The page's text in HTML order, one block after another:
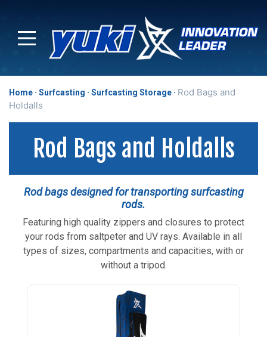
Home Surfcasting Surfcasting Storage
Rod Bags and
Holdalls
Rod Bags and Holdalls
Rod bags designed for transporting surfcasting
rods.
Featuring high quality zippers and closures to protect
your rods from saltpeter and UV rays. Available in all
types of sizes, compartments and capacities, with or
without a tripod.